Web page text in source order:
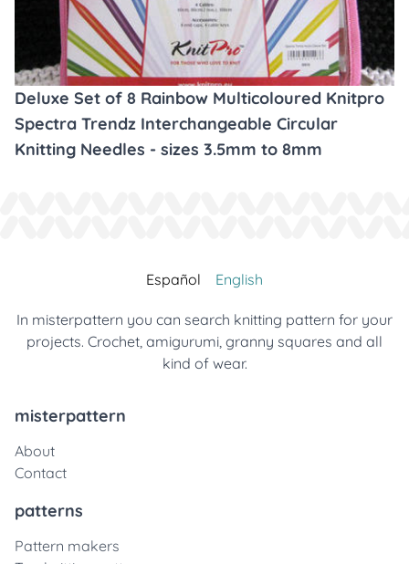
Deluxe Set of 8 Rainbow Multicoloured Knitpro
Spectra Trendz Interchangeable Circular
Knitting Needles - sizes 3.5mm to 8mm
Español English
In misterpattern you can search knitting pattern for your
projects. Crochet, amigurumi, granny squares and all
kind of wear.
misterpattern
About
Contact
patterns
Pattern makers